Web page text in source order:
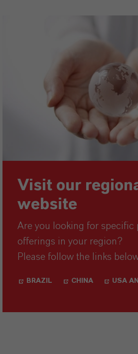
Visit our
website
Are you looking for specific
offerings in your region?
Please follow the links
BRAZIL CHINA USA